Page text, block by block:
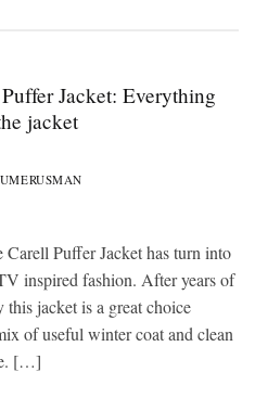
Jacket: Everything
jacket
UMERUSMAN
Carell Puffer Jacket has turn into
inspired fashion. After years of
jacket is a great choice
of useful winter coat and clean
[…]